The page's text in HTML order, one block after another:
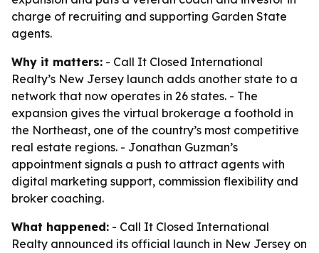
charge of recruiting and supporting Garden State
agents.
Why it matters: - Call It Closed International
Realty’s New Jersey launch adds another state to a
network that now operates in 26 states. - The
expansion gives the virtual brokerage a foothold in
the Northeast, one of the country’s most competitive
real estate regions. - Jonathan Guzman’s
appointment signals a push to attract agents with
digital marketing support, commission flexibility and
broker coaching.
What happened: - Call It Closed International
Realty announced its official launch in New Jersey on